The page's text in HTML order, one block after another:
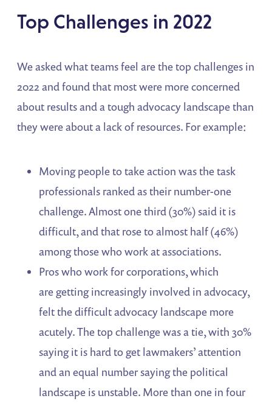
Top Challenges in 2022
We asked what teams feel are the top challenges in
2022 and found that most were more concerned
about results and a tough advocacy landscape than
they were about a lack of resources. For example:
Moving people to take action was the task
professionals ranked as their number-one
challenge. Almost one third (30%) said it is
difficult, and that rose to almost half (46%)
among those who work at associations.
Pros who work for corporations, which
are getting increasingly involved in advocacy,
felt the difficult advocacy landscape more
acutely. The top challenge was a tie, with 30%
saying it is hard to get lawmakers’ attention
and an equal number saying the political
landscape is unstable. More than one in four